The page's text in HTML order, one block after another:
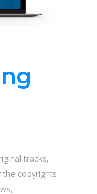
tracks,
the copyrights